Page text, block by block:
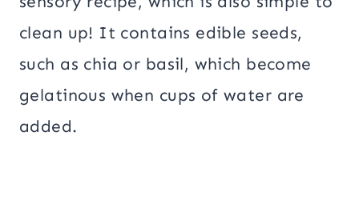
clean up! It contains edible seeds,
such as chia or basil, which become
gelatinous when cups of water are
added.